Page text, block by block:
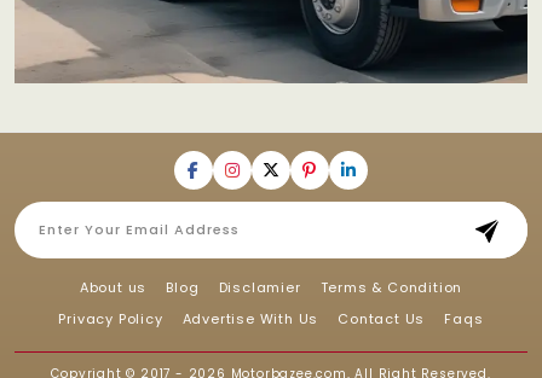
About us Blog Disclamier
Terms & Condition
Privacy Policy
Advertise With Us Contact Us Faqs
Copyright © 2017 - 2026 Motorbazee.com, All Right Reserved.